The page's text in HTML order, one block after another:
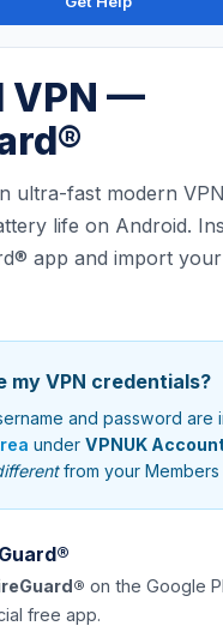
VPN —
ultra-fast modern
life on Android.
app and import
my VPN credentials?
and password are
under VPNUK
from your Members
on the Google
free app.